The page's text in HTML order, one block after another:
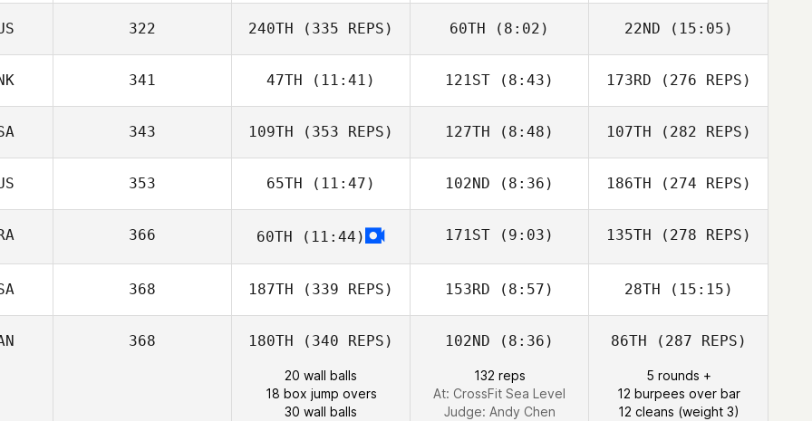
322 240TH (335 REPS) 60TH (8:02) 22ND (15:05)
341 47TH (11:41) 121ST (8:43) 173RD (276 REPS)
343 109TH (353 REPS) 127TH (8:48) 107TH (282 REPS)
353 65TH (11:47) 102ND (8:36) 186TH (274 REPS)
366 60TH (11:44) 171ST (9:03) 135TH (278 REPS)
368 187TH (339 REPS) 153RD (8:57) 28TH (15:15)
368 180TH (340 REPS)
20 wall balls
18 box jump overs
30 wall balls
102ND (8:36)
132 reps
At: CrossFit Sea Level
Judge: Andy Chen
86TH (287 REPS)
5 rounds +
12 burpees over bar
12 cleans (weight 3)